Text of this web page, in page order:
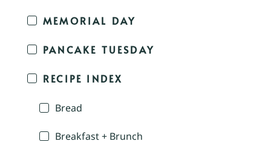
MEMORIAL DAY
PANCAKE TUESDAY
RECIPE INDEX
Bread
Breakfast + Brunch